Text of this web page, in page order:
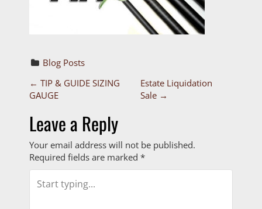
Blog Posts
P
o
s
t
n
← TIP & GUIDE SIZING
GAUGE
Estate Liquidation
Sale →
Leave a Reply
Your email address will not be published.
Required fields are marked *